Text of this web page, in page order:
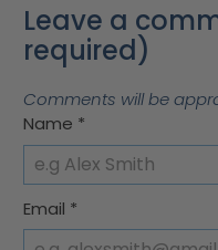
Leave a
required)
Comments will be
Name *
Email *